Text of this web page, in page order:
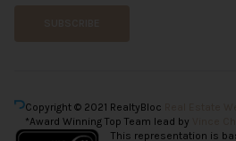
Copyright © 2021 RealtyBloc
*Award Winning Top Team lead by
This representation is